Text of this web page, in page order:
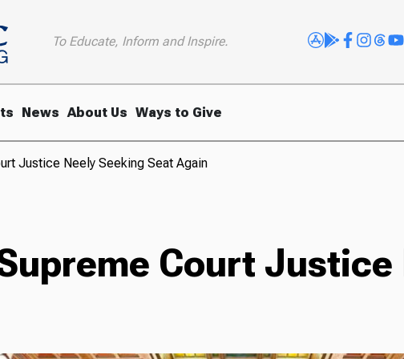
To Educate, Inform and Inspire.
News About Us Ways to Give
Justice Neely Seeking Seat Again
Court